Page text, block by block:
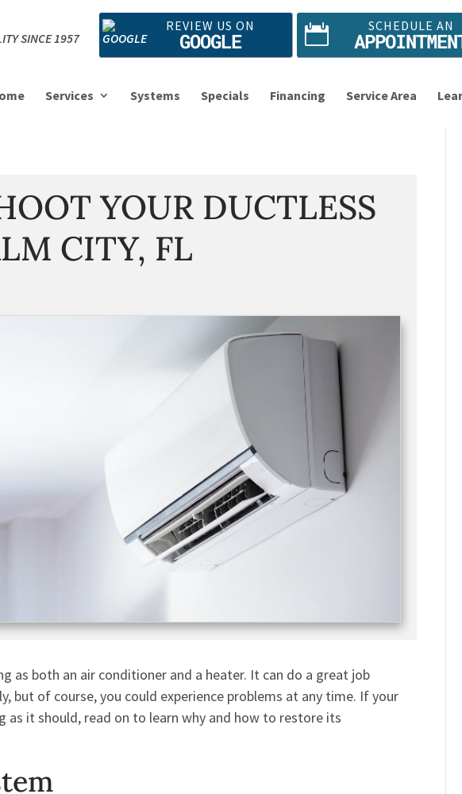
SINCE 1957
REVIEW US ON
GOOGLE
SCHEDULE AN
Services Systems Specials Financing Service Area
YOUR DUCTLESS
CITY, FL
as both an air conditioner and a heater. It can do a great job
but of course, you could experience problems at any time. If your
as it should, read on to learn why and how to restore its